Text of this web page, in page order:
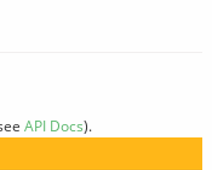
API Docs).